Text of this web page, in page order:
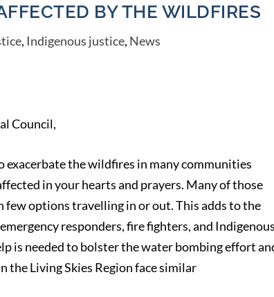
BY THE WILDFIRES
, Indigenous justice, News
Council,
the wildfires in many communities
in your hearts and prayers. Many of those
options travelling in or out. This adds to the
responders, fire fighters, and
is needed to bolster the water bombing effort
the Living Skies Region face similar